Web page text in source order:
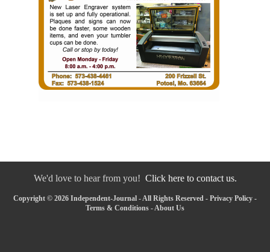
We'd love to hear from you! Click here to contact us.
Copyright © 2026 Independent-Journal - All Rights Reserved - Privacy Policy -
Terms & Conditions -About Us